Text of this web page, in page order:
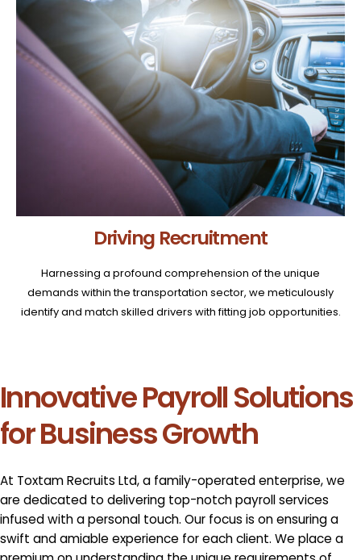
Driving Recruitment
Harnessing a profound comprehension of the unique
demands within the transportation sector, we meticulously
identify and match skilled drivers with fitting job opportunities.
Innovative Payroll Solutions
for Business Growth
At Toxtam Recruits Ltd, a family-operated enterprise, we
are dedicated to delivering top-notch payroll services
infused with a personal touch. Our focus is on ensuring a
swift and amiable experience for each client. We place a